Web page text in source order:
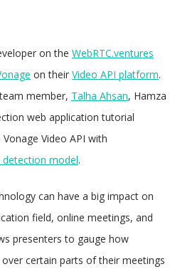
on the WebRTC.ventures
on their Video API platform.
member, Talha Ahsan, Hamza
web application tutorial
Video API with
detection model.
can have a big impact on
field, online meetings, and
presenters to gauge how
certain parts of their meetings